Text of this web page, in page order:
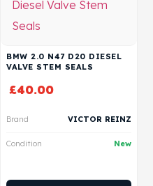
BMW 2.0 N47 D20 DIESEL
VALVE STEM SEALS
£40.00
Brand VICTOR REINZ
Condition New